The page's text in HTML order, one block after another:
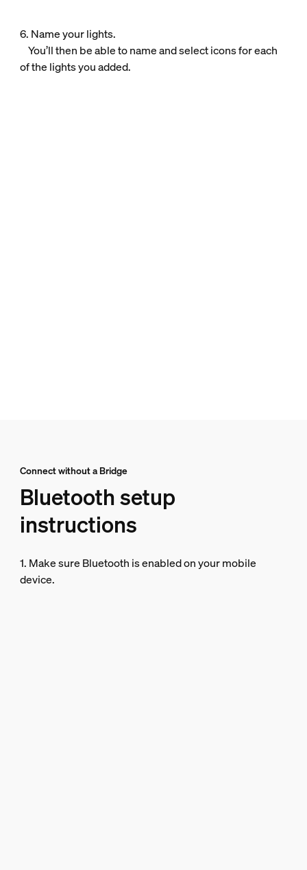
6. Name your lights.
You’ll then be able to name and select icons for each
of the lights you added.
Connect without a Bridge
Bluetooth setup
instructions
1. Make sure Bluetooth is enabled on your mobile
device.